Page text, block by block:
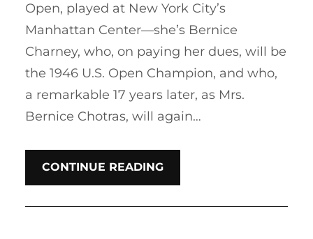
Open, played at New York City’s
Manhattan Center—she’s Bernice
Charney, who, on paying her dues, will be
the 1946 U.S. Open Champion, and who,
a remarkable 17 years later, as Mrs.
Bernice Chotras, will again…
CONTINUE READING